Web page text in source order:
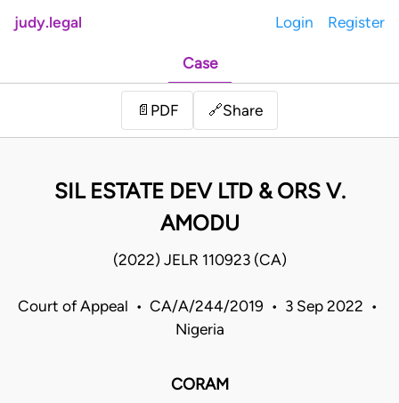
judy.legal Login Register
Case
📄 PDF 🔗Share
SIL ESTATE DEV LTD & ORS V.
AMODU
(2022) JELR 110923 (CA)
Court of Appeal • CA/A/244/2019 • 3 Sep 2022 •
Nigeria
CORAM